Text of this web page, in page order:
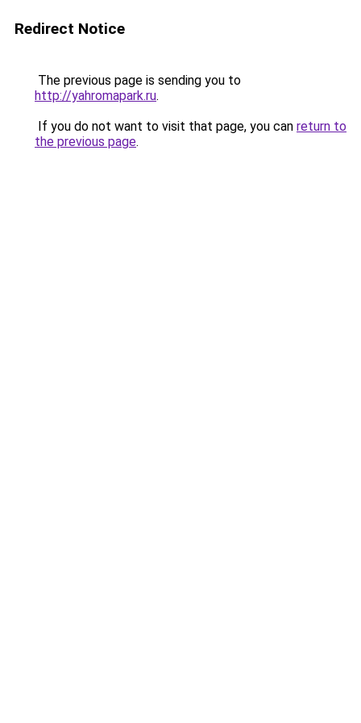
Redirect Notice
The previous page is sending you to
http://yahromapark.ru.
If you do not want to visit that page, you can return to
the previous page.